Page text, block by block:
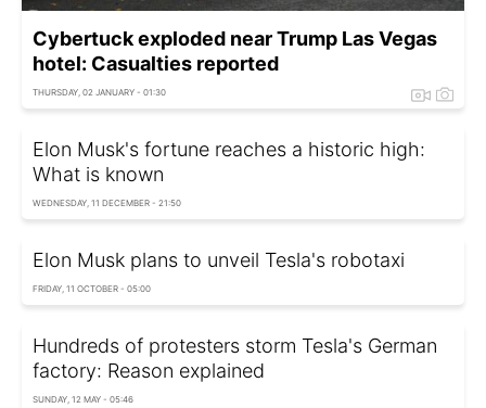
Cybertuck exploded near Trump Las Vegas
hotel: Casualties reported
THURSDAY, 02 JANUARY - 01:30
Elon Musk's fortune reaches a historic high:
What is known
WEDNESDAY, 11 DECEMBER - 21:50
Elon Musk plans to unveil Tesla's robotaxi
FRIDAY, 11 OCTOBER - 05:00
Hundreds of protesters storm Tesla's German
factory: Reason explained
SUNDAY, 12 MAY - 05:46